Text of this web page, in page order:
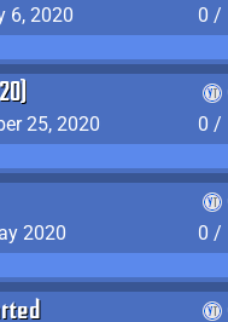
6, 2020
0 /
25, 2020
0 /
2020
0 /